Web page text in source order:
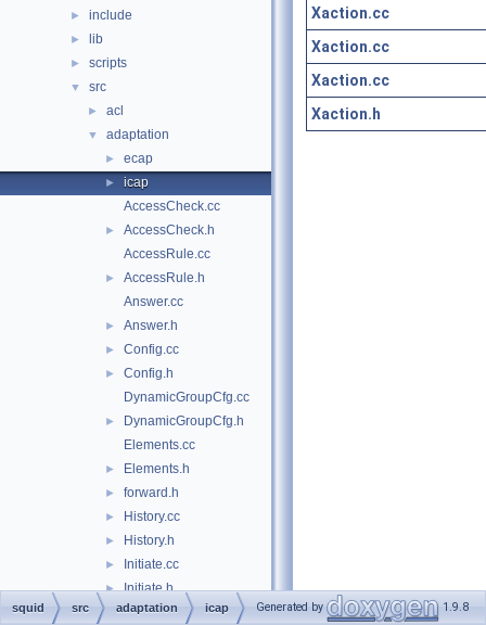
► include
► lib
► scripts
▼ src
► acl
▼ adaptation
► ecap
►
icap
AccessCheck.cc
►
AccessCheck.h
AccessRule.cc
►
AccessRule.h
Answer.cc
► Answer.h
► Config.cc
►
Config.h
DynamicGroupCfg.cc
►
DynamicGroupCfg.h
Elements.cc
► Elements.h
► forward.h
► History.cc
► History.h
► Initiate.cc
► Initiate.h
Initiator.cc
Xaction.cc
Xaction.cc
Xaction.cc
Xaction.h
squid src adaptation icap Generated by 1.9.8